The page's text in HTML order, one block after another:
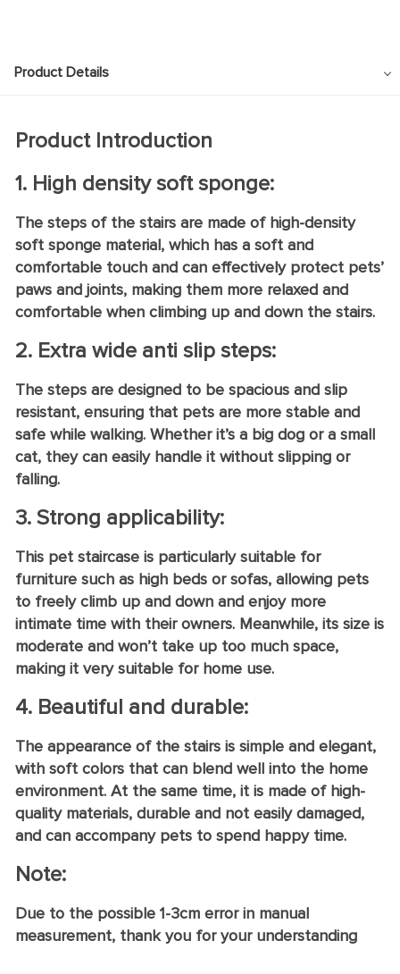
Product Details
Product Introduction
1. High density soft sponge:
The steps of the stairs are made of high-density
soft sponge material, which has a soft and
comfortable touch and can effectively protect pets’
paws and joints, making them more relaxed and
comfortable when climbing up and down the stairs.
2. Extra wide anti slip steps:
The steps are designed to be spacious and slip
resistant, ensuring that pets are more stable and
safe while walking. Whether it’s a big dog or a small
cat, they can easily handle it without slipping or
falling.
3. Strong applicability:
This pet staircase is particularly suitable for
furniture such as high beds or sofas, allowing pets
to freely climb up and down and enjoy more
intimate time with their owners. Meanwhile, its size is
moderate and won’t take up too much space,
making it very suitable for home use.
4. Beautiful and durable:
The appearance of the stairs is simple and elegant,
with soft colors that can blend well into the home
environment. At the same time, it is made of high-
quality materials, durable and not easily damaged,
and can accompany pets to spend happy time.
Note:
Due to the possible 1-3cm error in manual
measurement, thank you for your understanding